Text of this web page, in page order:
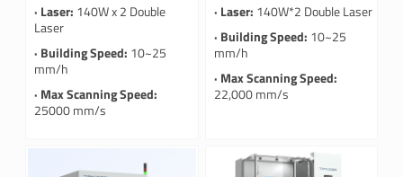
· Laser: 140W x 2 Double
Laser
· Building Speed: 10~25
mm/h
· Max Scanning Speed:
25000 mm/s
· Laser: 140W*2 Double Laser
· Building Speed: 10~25
mm/h
· Max Scanning Speed:
22,000 mm/s